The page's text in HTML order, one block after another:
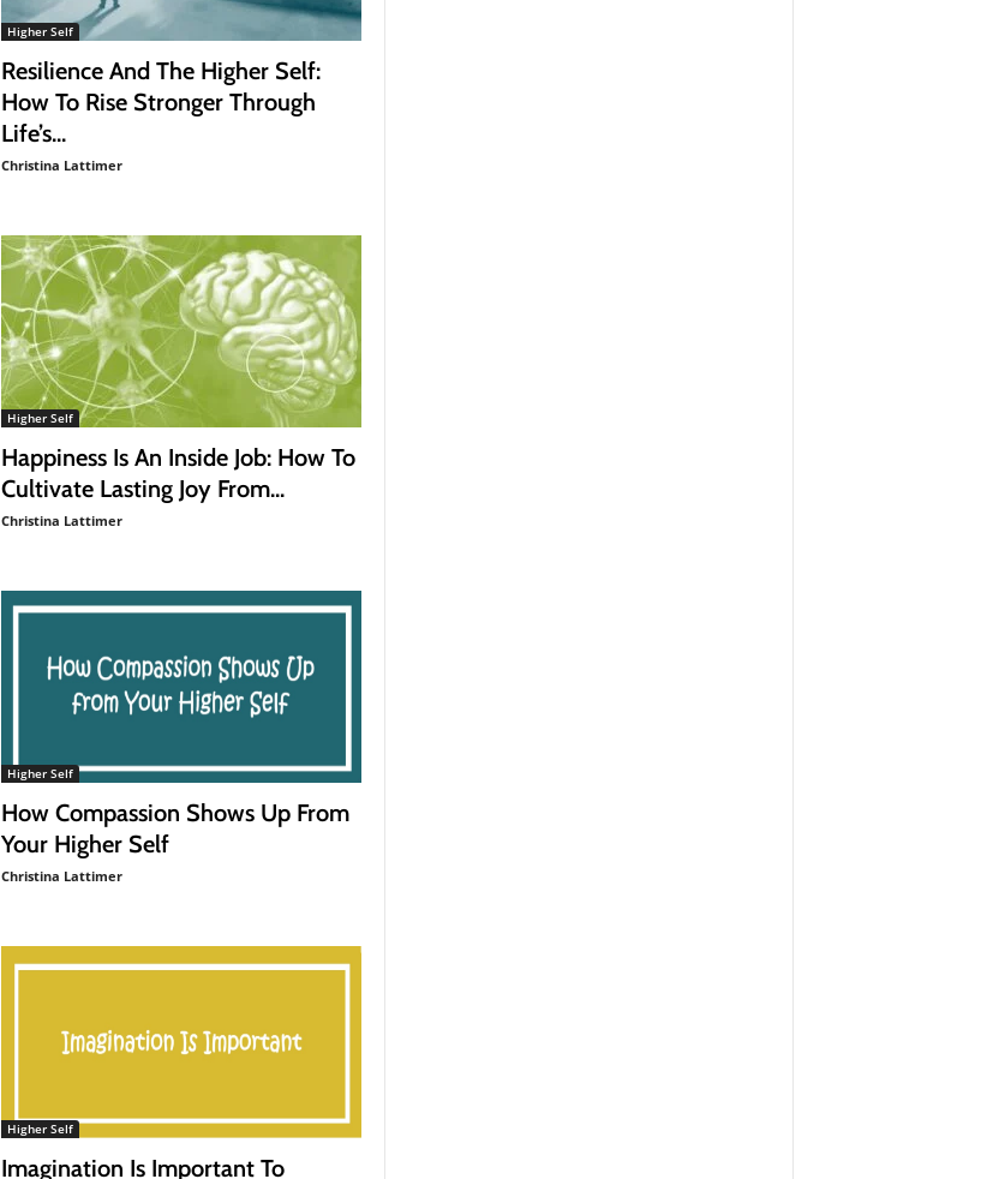
Higher Self
Resilience And The Higher Self:
How To Rise Stronger Through
Life’s...
Christina Lattimer
Higher Self
Happiness Is An Inside Job: How To
Cultivate Lasting Joy From...
Christina Lattimer
Higher Self
How Compassion Shows Up From
Your Higher Self
Christina Lattimer
Higher Self
Imagination Is Important To